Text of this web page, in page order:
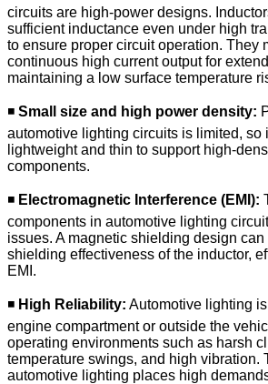
circuits are high-power designs.
sufficient inductance even under high
to ensure proper circuit operation. They
continuous high current output for
maintaining a low surface temperature
◾ Small size and high power density:
automotive lighting circuits is limited, so
lightweight and thin to support high-
components.
◾ Electromagnetic Interference (EMI):
components in automotive lighting
issues. A magnetic shielding design
shielding effectiveness of the inductor,
EMI.
◾ High Reliability: Automotive lighting
engine compartment or outside the
operating environments such as harsh
temperature swings, and high vibration.
automotive lighting places high